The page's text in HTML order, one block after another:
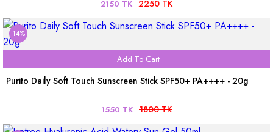
2150 TK 2250 TK
14%
Add To Cart
Purito Daily Soft Touch Sunscreen Stick SPF50+ PA++++ - 20g
1550 TK 1800 TK